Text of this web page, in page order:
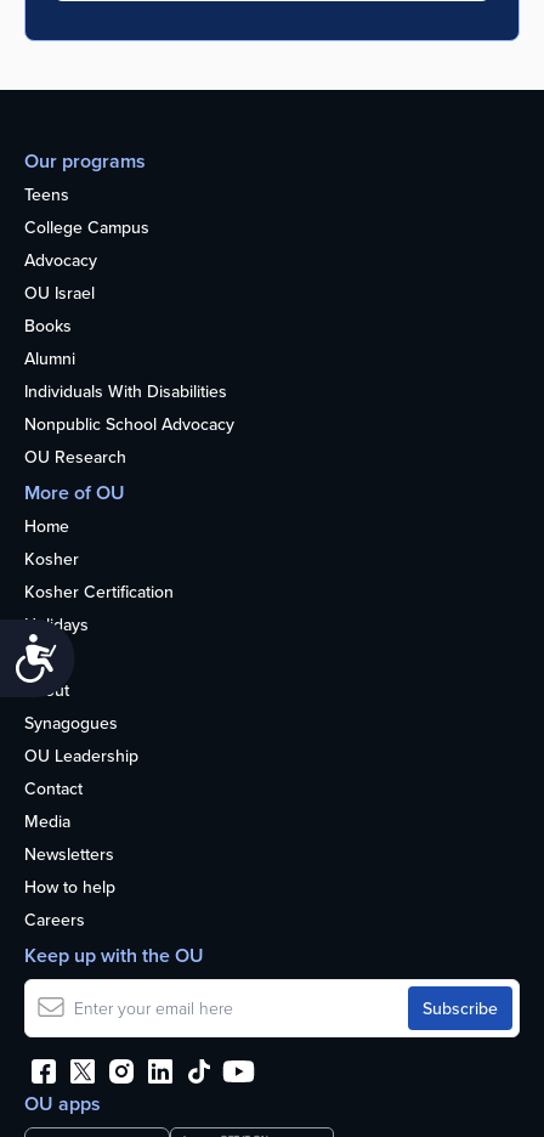
Our programs
Teens
College Campus
Advocacy
OU Israel
Books
Alumni
Individuals With Disabilities
Nonpublic School Advocacy
OU Research
More of OU
Home
Kosher
Kosher Certification
Holidays
Life
About
Synagogues
OU Leadership
Contact
Media
Newsletters
How to help
Careers
OU apps
Keep up with the OU